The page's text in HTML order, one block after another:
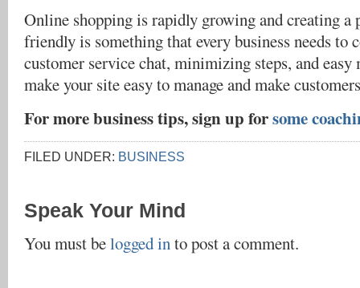
Online shopping is rapidly growing and creating a
friendly is something that every business needs to
customer service chat, minimizing steps, and
make your site easy to manage and make
For more business tips, sign up forsome
FILED UNDER: BUSINESS
Speak Your Mind
You must belogged into post a comment.